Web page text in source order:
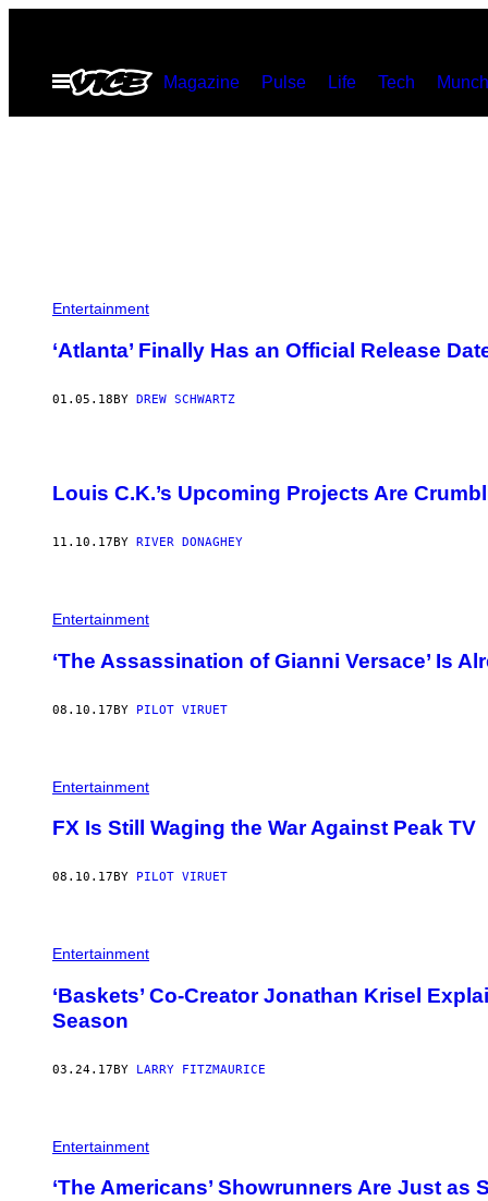
contentOpen
Menu
Magazine Pulse Life Tech
Entertainment
‘Atlanta’ Finally Has an Official Release
01.05.18BY DREW SCHWARTZ
Louis C.K.’s Upcoming Projects Are
11.10.17 BY RIVER DONAGHEY
Entertainment
‘The Assassination of Gianni Versace’ Is
08.10.17BY PILOT VIRUET
Entertainment
FX Is Still Waging the War Against Peak TV
08.10.17 BY PILOT VIRUET
Entertainment
‘Baskets’ Co-Creator Jonathan Krisel
Season
03.24.17BY LARRY FITZMAURICE
Entertainment
‘The Americans’ Showrunners Are Just as